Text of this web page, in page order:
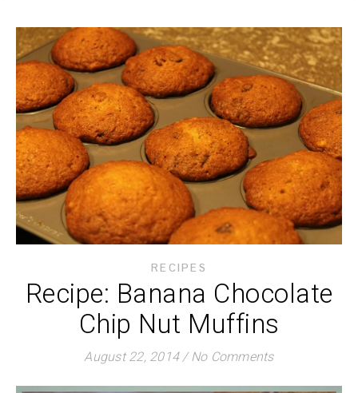
RECIPES
Recipe: Banana Chocolate
Chip Nut Muffins
August 22, 2014 / No Comments